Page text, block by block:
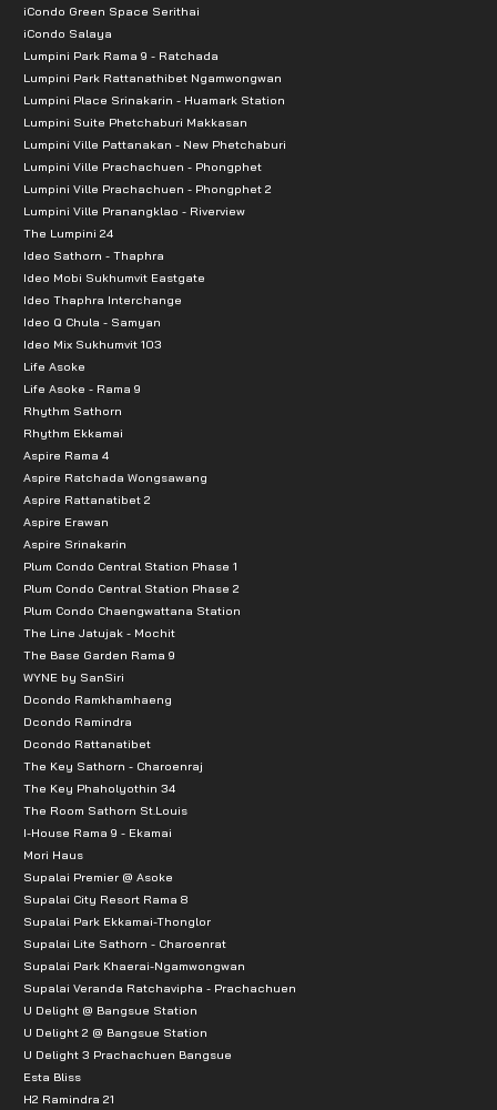
- The Crystal SB: 12km
- Home Pro Ratchapruek: 13 km
- PlusMall + Tesco Lotus: 16 km
iCondo Green Space Serithai
iCondo Salaya
Lumpini Park Rama 9 - Ratchada
Lumpini Park Rattanathibet Ngamwongwan
Lumpini Place Srinakarin - Huamark Station
Lumpini Suite Phetchaburi Makkasan
Lumpini Ville Pattanakan - New Phetchaburi
Lumpini Ville Prachachuen - Phongphet
Lumpini Ville Prachachuen - Phongphet 2
Lumpini Ville Pranangklao - Riverview
The Lumpini 24
Ideo Sathorn - Thaphra
Ideo Mobi Sukhumvit Eastgate
Ideo Thaphra Interchange
Ideo Q Chula - Samyan
Ideo Mix Sukhumvit 103
Life Asoke
Life Asoke - Rama 9
Rhythm Sathorn
Rhythm Ekkamai
Aspire Rama 4
Aspire Ratchada Wongsawang
Aspire Rattanatibet 2
Aspire Erawan
Aspire Srinakarin
Plum Condo Central Station Phase 1
Plum Condo Central Station Phase 2
Plum Condo Chaengwattana Station
The Line Jatujak - Mochit
The Base Garden Rama 9
WYNE by SanSiri
Dcondo Ramkhamhaeng
Dcondo Ramindra
Dcondo Rattanatibet
The Key Sathorn - Charoenraj
The Key Phaholyothin 34
The Room Sathorn St.Louis
I-House Rama 9 - Ekamai
Mori Haus
Supalai Premier @ Asoke
Supalai City Resort Rama 8
Supalai Park Ekkamai-Thonglor
Supalai Lite Sathorn - Charoenrat
Supalai Park Khaerai-Ngamwongwan
Supalai Veranda Ratchavipha - Prachachuen
U Delight @ Bangsue Station
U Delight 2 @ Bangsue Station
U Delight 3 Prachachuen Bangsue
Esta Bliss
H2 Ramindra 21